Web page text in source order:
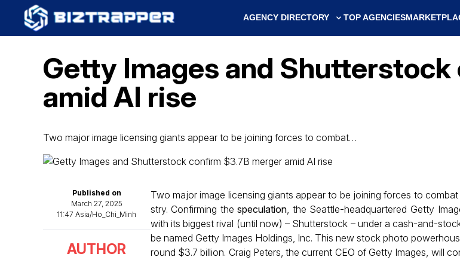
AGENCY DIRECTORY TOP AGENCIES
Getty Images and
amid AI rise
Two major image licensing giants appear to be joining forces to combat…
Published on
March 27, 2025
11:47 Asia/Ho_Chi_Minh
AUTHOR
Two major image licensing giants appear to be joining forces to
stry. Confirming thespeculation, the Seattle-headquartered Getty
with its biggest rival (until now) – Shutterstock – under a cash-and-
be named Getty Images Holdings, Inc. This new stock photo
round $3.7 billion. Craig Peters, the current CEO of Getty Images, will